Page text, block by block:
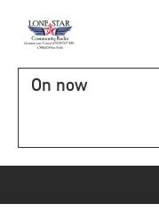
On now